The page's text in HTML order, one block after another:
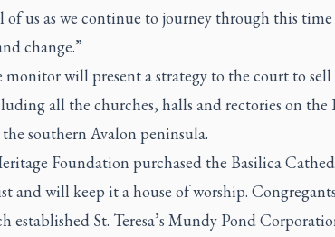
of us as we continue to journey through this
change.”
monitor will present a strategy to the court to sell
all the churches, halls and rectories on the
southern Avalon peninsula.
Foundation purchased the Basilica
and will keep it a house of worship.
established St. Teresa’s Mundy Pond